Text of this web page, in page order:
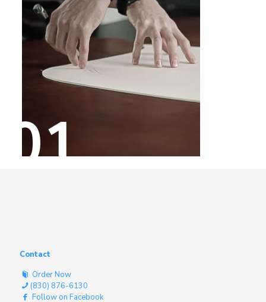
Contact
Order Now
(830) 876-6130
Follow on Facebook